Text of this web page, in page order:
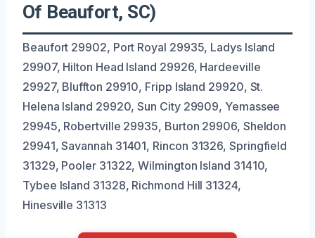
Of Beaufort, SC)
Beaufort 29902, Port Royal 29935, Ladys Island
29907, Hilton Head Island 29926, Hardeeville
29927, Bluffton 29910, Fripp Island 29920, St.
Helena Island 29920, Sun City 29909, Yemassee
29945, Robertville 29935, Burton 29906, Sheldon
29941, Savannah 31401, Rincon 31326, Springfield
31329, Pooler 31322, Wilmington Island 31410,
Tybee Island 31328, Richmond Hill 31324,
Hinesville 31313